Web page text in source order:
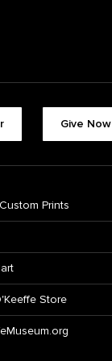
Give Now
Prints
Store